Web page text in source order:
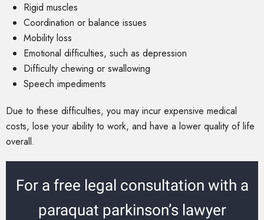
Rigid muscles
Coordination or balance issues
Mobility loss
Emotional difficulties, such as depression
Difficulty chewing or swallowing
Speech impediments
Due to these difficulties, you may incur expensive medical
costs, lose your ability to work, and have a lower quality of life
overall.
For a free legal consultation with a
paraquat parkinson’s lawyer